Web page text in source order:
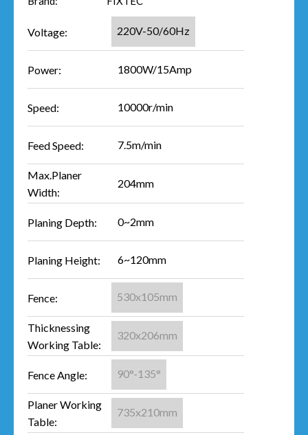
Voltage: 220V-50/60Hz
Power: 1800W/15Amp
Speed: 10000r/min
Feed Speed: 7.5m/min
Max.Planer
Width:
204mm
Planing Depth: 0~2mm
Planing Height: 6~120mm
Fence: 530x105mm
Thicknessing
Working Table:
320x206mm
Fence Angle: 90°-135°
Planer Working
Table:
735x210mm